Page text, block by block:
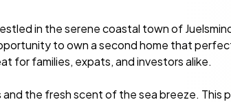
in the serene coastal town of
to own a second home that
for families, expats, and investors alike.
the fresh scent of the sea breeze. This